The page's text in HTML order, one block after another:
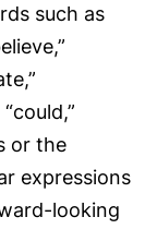
such as
or the
expressions
looking